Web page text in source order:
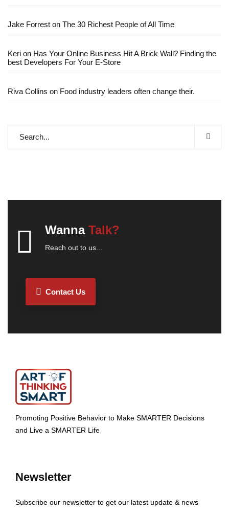
Jake Forrest on The 30 Richest People of All Time
Keri on Has Your Online Business Hit A Brick Wall? Finding the
best Developers For Your E-Store
Riva Collins on Food industry leaders often change their.
Wanna Talk?
Reach out to us...
Contact Us
Promoting Positive Behavior to Make SMARTER Decisions
and Live a SMARTER Life
Newsletter
Subscribe our newsletter to get our latest update & news